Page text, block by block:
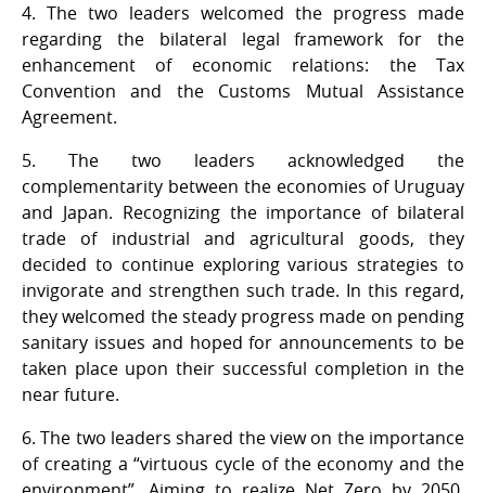
4. The two leaders welcomed the progress made
regarding the bilateral legal framework for the
enhancement of economic relations: the Tax
Convention and the Customs Mutual Assistance
Agreement.
5. The two leaders acknowledged the
complementarity between the economies of Uruguay
and Japan. Recognizing the importance of bilateral
trade of industrial and agricultural goods, they
decided to continue exploring various strategies to
invigorate and strengthen such trade. In this regard,
they welcomed the steady progress made on pending
sanitary issues and hoped for announcements to be
taken place upon their successful completion in the
near future.
6. The two leaders shared the view on the importance
of creating a “virtuous cycle of the economy and the